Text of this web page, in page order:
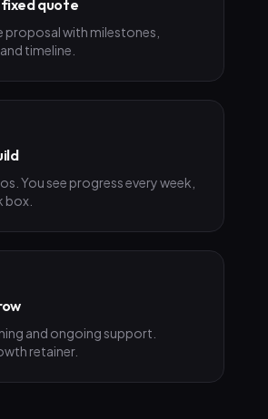
quote
proposal with milestones,
timeline.
You see progress every week,
box.
and ongoing support.
retainer.